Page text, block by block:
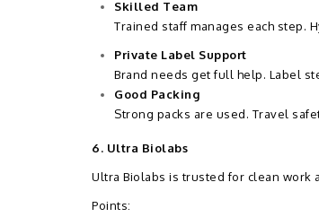
Skilled Team
Trained staff manages each step.
Private Label Support
Brand needs get full help. Label
Good Packing
Strong packs are used. Travel
6. Ultra Biolabs
Ultra Biolabs is trusted for clean work
Points: